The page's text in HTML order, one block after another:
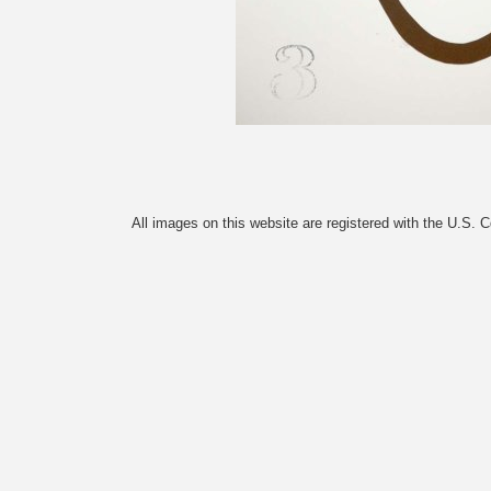
All images on this website are registered with the U.S.